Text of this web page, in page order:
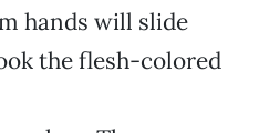
hands will slide
the flesh-colored